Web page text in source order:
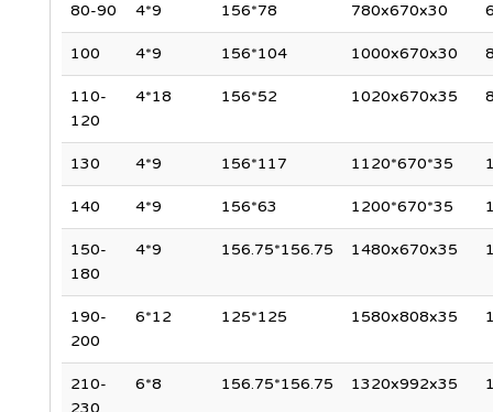
80-90 4*9 156*78 780x670x30
100 4*9 156*104 1000x670x30
110-
120
4*18 156*52 1020x670x35
130 4*9 156*117 1120*670*35
140 4*9 156*63 1200*670*35
150-
180
4*9 156.75*156.75 1480x670x35
190-
200
6*12 125*125 1580x808x35
210-
6*8 156.75*156.75 1320x992x35